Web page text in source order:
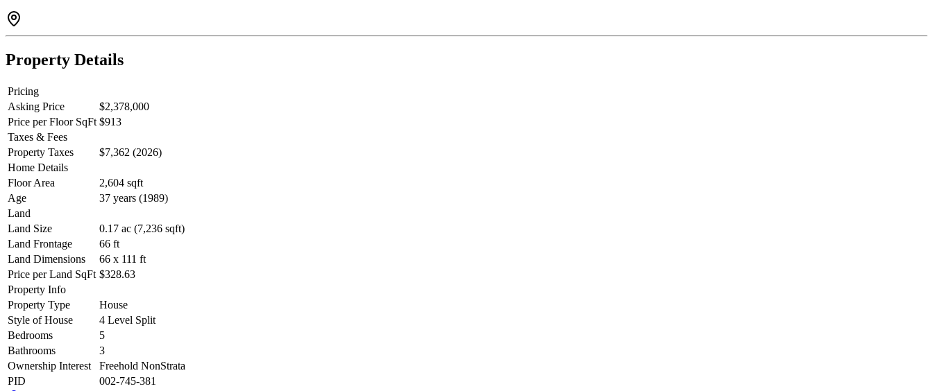
Property Details
Pricing
Asking Price
$2,378,000
Price per Floor SqFt $913
Taxes & Fees
Property Taxes
$7,362 (2026)
Home Details
Floor Area
2,604 sqft
Age
37 years (1989)
Land
Land Size
0.17 ac (7,236 sqft)
Land Frontage
66 ft
Land Dimensions
66 x 111 ft
Price per Land SqFt $328.63
Property Info
Property Type
House
Style of House
4 Level Split
Bedrooms
5
Bathrooms
3
Ownership Interest
Freehold NonStrata
PID
002-745-381